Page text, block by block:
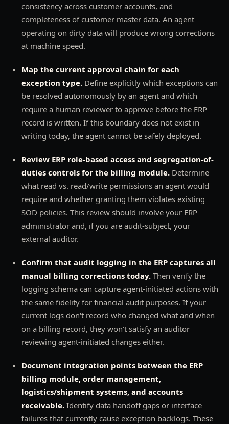
consistency across customer accounts, and
completeness of customer master data. An agent
operating on dirty data will produce wrong corrections
at machine speed.
Map the current approval chain for each
exception type.Define explicitly which exceptions can
be resolved autonomously by an agent and which
require a human reviewer to approve before the ERP
record is written. If this boundary does not exist in
writing today, the agent cannot be safely deployed.
Review ERP role-based access and segregation-of-
duties controls for the billing module.Determine
what read vs. read/write permissions an agent would
require and whether granting them violates existing
SOD policies. This review should involve your ERP
administrator and, if you are audit-subject, your
external auditor.
Confirm that audit logging in the ERP captures all
manual billing corrections today.Then verify the
logging schema can capture agent-initiated actions with
the same fidelity for financial audit purposes. If your
current logs don't record who changed what and when
on a billing record, they won't satisfy an auditor
reviewing agent-initiated changes either.
Document integration points between the ERP
billing module, order management,
logistics/shipment systems, and accounts
receivable.Identify data handoff gaps or interface
failures that currently cause exception backlogs. These